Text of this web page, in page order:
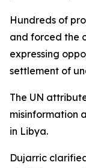
Hundreds of
and forced the
expressing
settlement of
The UN
misinformation
in Libya.
Dujarric